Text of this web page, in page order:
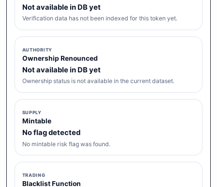
Not available in DB yet
Verification data has not been indexed for this token yet.
AUTHORITY
Ownership Renounced
Not available in DB yet
Ownership status is not available in the current dataset.
SUPPLY
Mintable
No flag detected
No mintable risk flag was found.
TRADING
Blacklist Function